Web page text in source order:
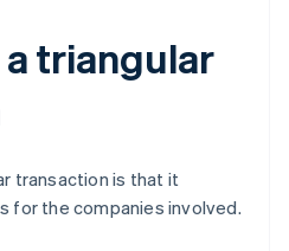
triangular
transaction is that it
for the companies involved.